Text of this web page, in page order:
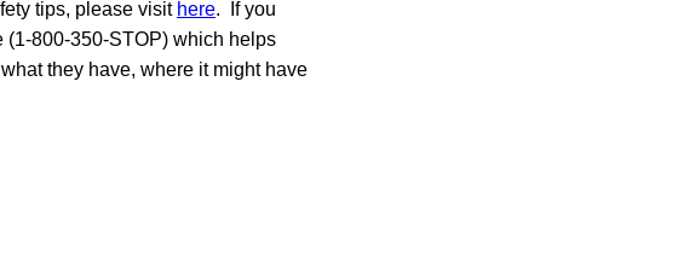
tips, please visit here. If you
(1-800-350-STOP) which helps
they have, where it might have